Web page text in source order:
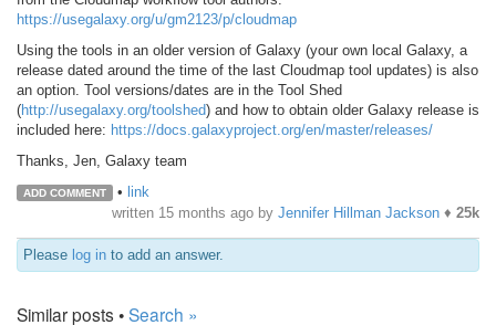
https://usegalaxy.org/u/gm2123/p/cloudmap
Using the tools in an older version of Galaxy (your own local Galaxy, a
release dated around the time of the last Cloudmap tool updates) is also
an option. Tool versions/dates are in the Tool Shed
(http://usegalaxy.org/toolshed) and how to obtain older Galaxy release is
included here: https://docs.galaxyproject.org/en/master/releases/
Thanks, Jen, Galaxy team
ADD COMMENT • link
written 15 months ago by Jennifer Hillman Jackson ♦ 25k
Please log in to add an answer.
Similar posts •Search »